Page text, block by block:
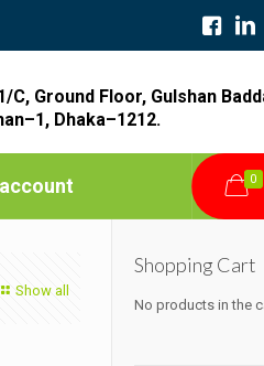
C, Ground Floor, Gulshan
Dhaka–1212.
0
Show all
Shopping Cart
No products in the